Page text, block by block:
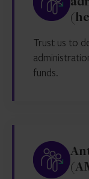
Trust us to
funds.